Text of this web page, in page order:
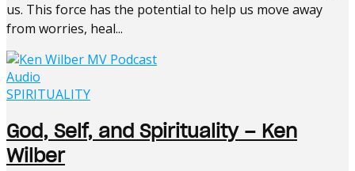
us. This force has the potential to help us move away
from worries, heal...
Audio
SPIRITUALITY
God, Self, and Spirituality – Ken
Wilber